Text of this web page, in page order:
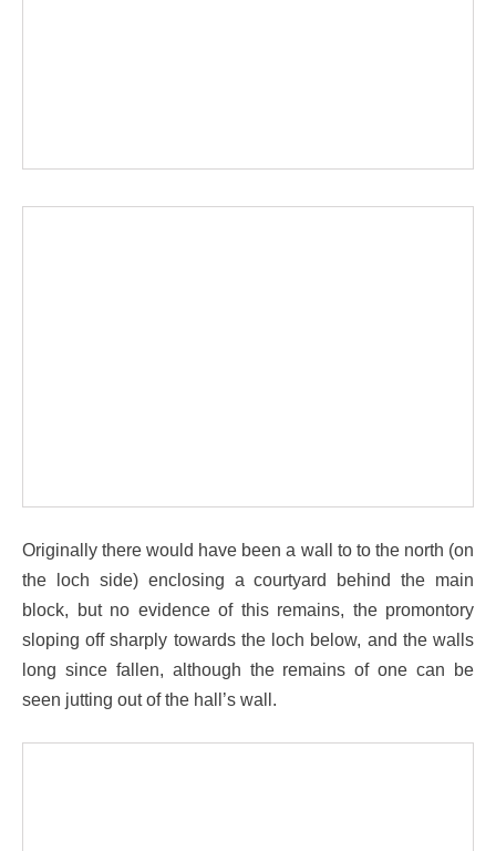
Originally there would have been a wall to to the north (on
the loch side) enclosing a courtyard behind the main
block, but no evidence of this remains, the promontory
sloping off sharply towards the loch below, and the walls
long since fallen, although the remains of one can be
seen jutting out of the hall’s wall.